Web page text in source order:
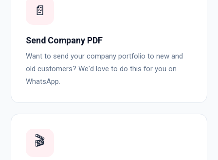
📄
Send Company PDF
Want to send your company portfolio to new and
old customers? We'd love to do this for you on
WhatsApp.
🎬